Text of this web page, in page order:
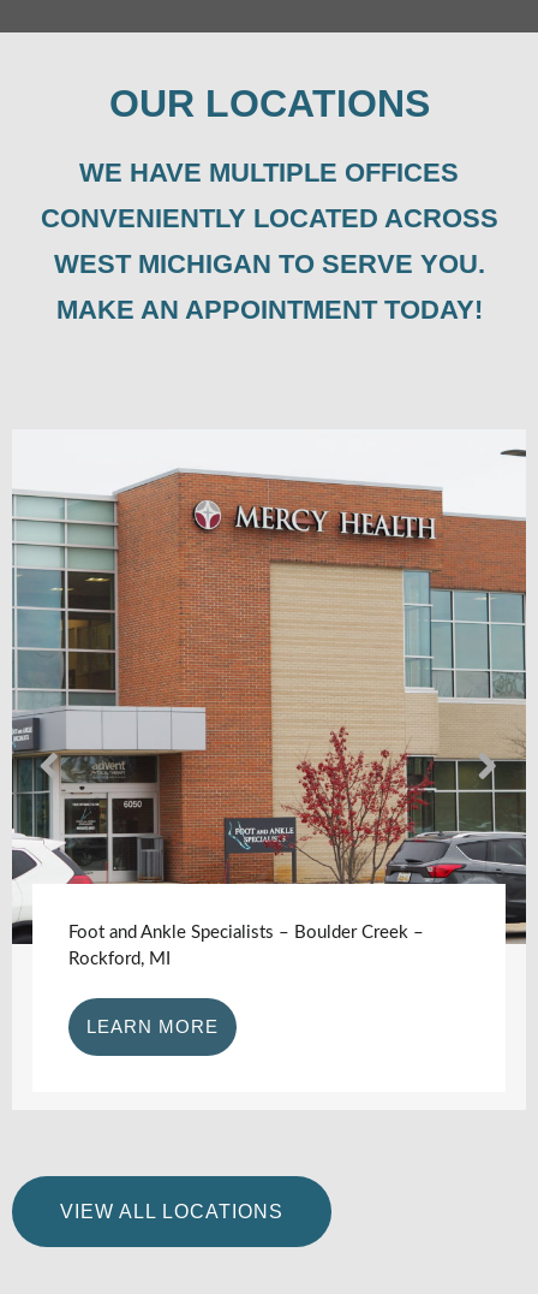
OUR LOCATIONS
WE HAVE MULTIPLE OFFICES
CONVENIENTLY LOCATED ACROSS
WEST MICHIGAN TO SERVE YOU.
MAKE AN APPOINTMENT TODAY!
Foot and Ankle Specialists – Boulder Creek –
Rockford, MI
LEARN MORE
VIEW ALL LOCATIONS